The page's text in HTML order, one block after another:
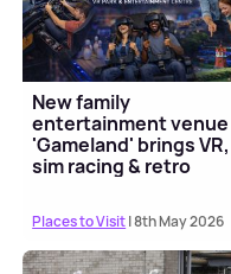
New family
entertainment venue
'Gameland' brings VR,
sim racing & retro
Places to Visit| 8th May 2026